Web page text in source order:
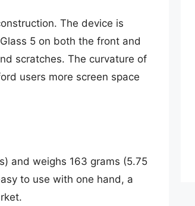
The device is
5 on both the front and
scratches. The curvature of
users more screen space
and weighs 163 grams (5.75
to use with one hand, a